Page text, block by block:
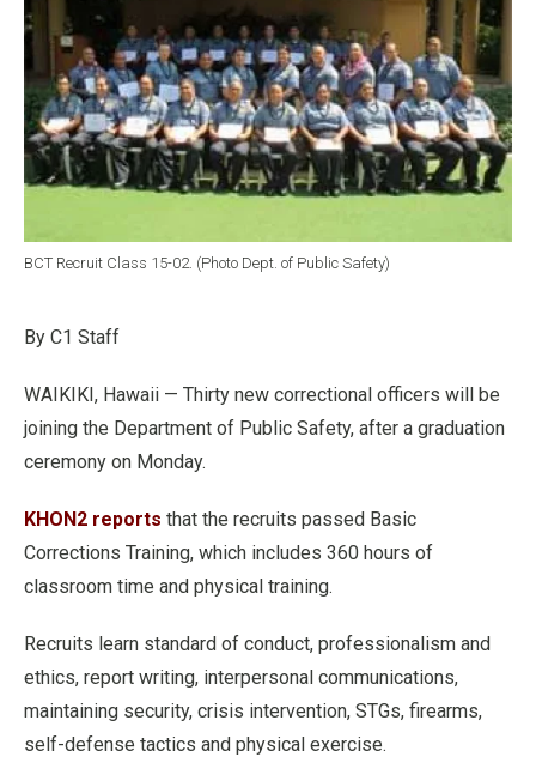
BCT Recruit Class 15-02. (Photo Dept. of Public Safety)
By C1 Staff
WAIKIKI, Hawaii — Thirty new correctional officers will be
joining the Department of Public Safety, after a graduation
ceremony on Monday.
KHON2 reports that the recruits passed Basic
Corrections Training, which includes 360 hours of
classroom time and physical training.
Recruits learn standard of conduct, professionalism and
ethics, report writing, interpersonal communications,
maintaining security, crisis intervention, STGs, firearms,
self-defense tactics and physical exercise.